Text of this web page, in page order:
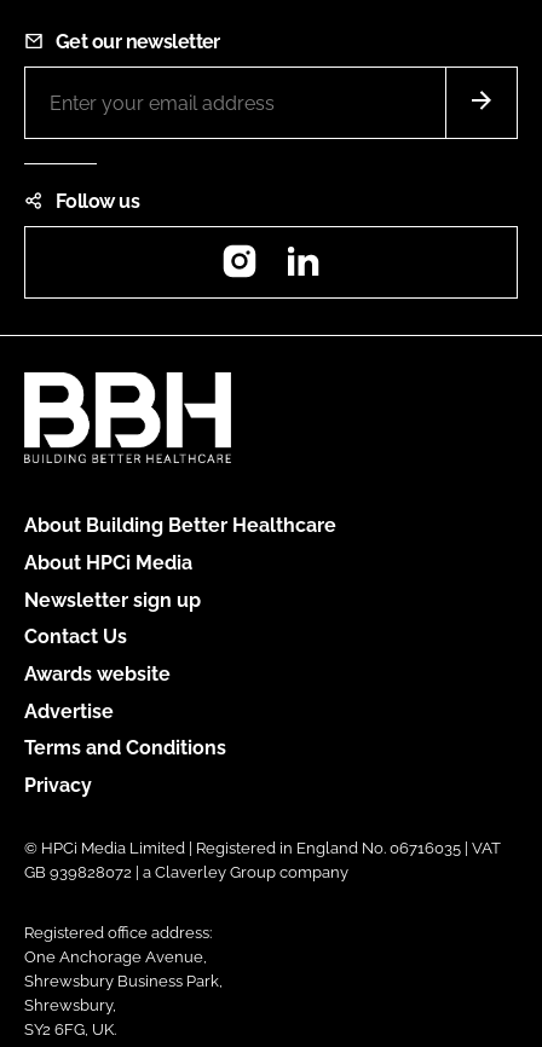
Get our newsletter
Follow us
Instagram
About Building Better Healthcare
About HPCi Media
Newsletter sign up
Contact Us
Awards website
Advertise
Terms and Conditions
Privacy
© HPCi Media Limited | Registered in England No. 06716035 | VAT
GB 939828072 | a Claverley Group company
Registered office address:
One Anchorage Avenue,
Shrewsbury Business Park,
Shrewsbury,
SY2 6FG, UK.